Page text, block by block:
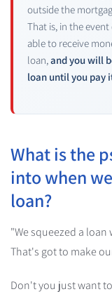
outside the
That is, in the
able to receive
loan, and you will
loan until you pay
What is the
into when
loan?
"We squeezed a
That's got to make
Don't you just want